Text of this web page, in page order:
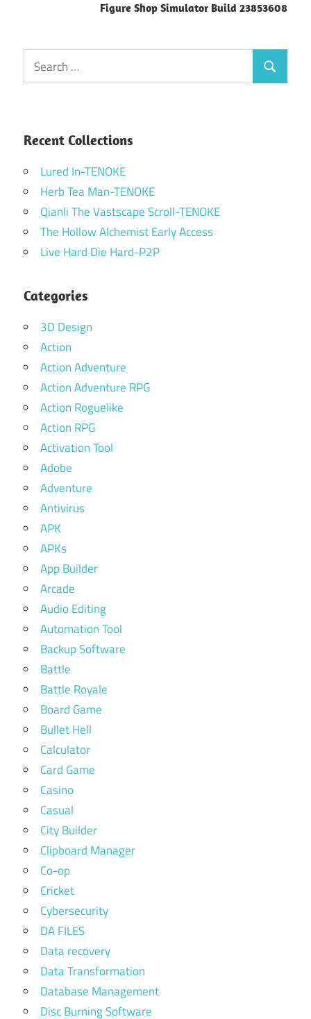
Figure Shop Simulator Build 23853608
Search
for:
Search
Recent Collections
Lured In-TENOKE
Herb Tea Man-TENOKE
Qianli The Vastscape Scroll-TENOKE
The Hollow Alchemist Early Access
Live Hard Die Hard-P2P
Categories
3D Design
Action
Action Adventure
Action Adventure RPG
Action Roguelike
Action RPG
Activation Tool
Adobe
Adventure
Antivirus
APK
APKs
App Builder
Arcade
Audio Editing
Automation Tool
Backup Software
Battle
Battle Royale
Board Game
Bullet Hell
Calculator
Card Game
Casino
Casual
City Builder
Clipboard Manager
Co-op
Cricket
Cybersecurity
DA FILES
Data recovery
Data Transformation
Database Management
Disc Burning Software